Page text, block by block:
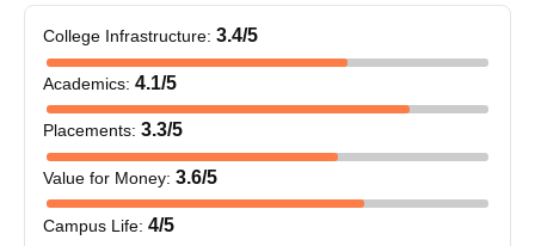
College Infrastructure: 3.4/5
Academics: 4.1/5
Placements: 3.3/5
Value for Money: 3.6/5
Campus Life: 4/5